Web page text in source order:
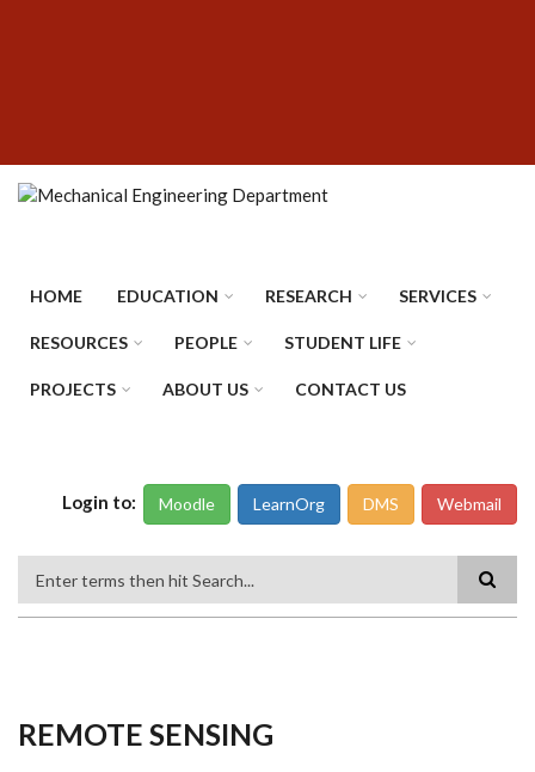
HOME EDUCATION RESEARCH SERVICES
RESOURCES PEOPLE STUDENT LIFE
PROJECTS ABOUT US CONTACT US
Login to: Moodle LearnOrg DMS Webmail
REMOTE SENSING